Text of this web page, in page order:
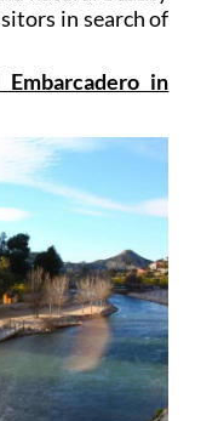
in search of
in